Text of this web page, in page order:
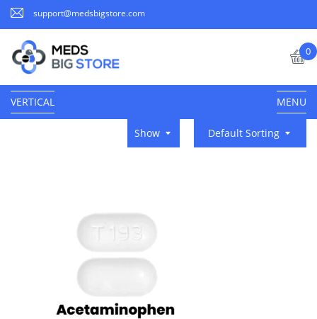
support@medsbigstore.com
0
VERTICAL MENU
Default Sorting
Show